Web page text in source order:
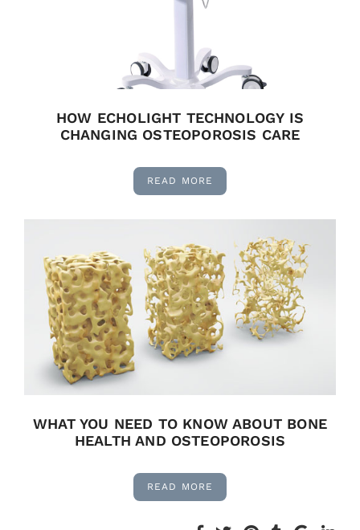
HOW ECHOLIGHT TECHNOLOGY IS
CHANGING OSTEOPOROSIS CARE
READ MORE
WHAT YOU NEED TO KNOW ABOUT BONE
HEALTH AND OSTEOPOROSIS
READ MORE